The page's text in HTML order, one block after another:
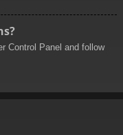
Control Panel and follow